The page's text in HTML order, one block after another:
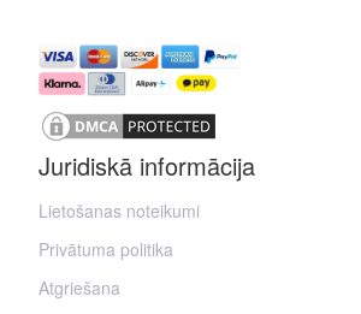
Juridiskā informācija
Lietošanas noteikumi
Privātuma politika
Atgriešana